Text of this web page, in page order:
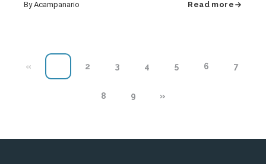
By Acampanario Read more
« 2 3 4 5 6 7
8 9 »